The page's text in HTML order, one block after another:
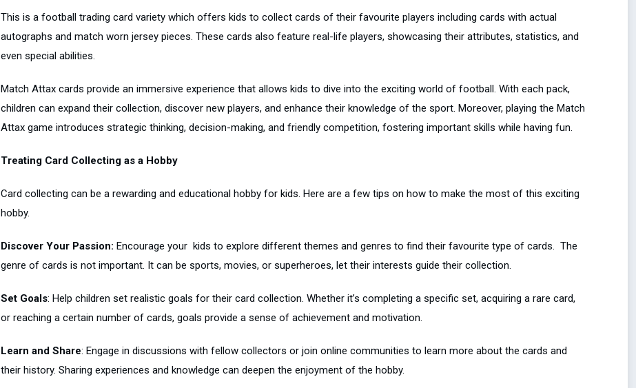
This is a football trading card variety which offers kids to collect cards of their favourite players including cards with actual
autographs and match worn jersey pieces. These cards also feature real-life players, showcasing their attributes, statistics, and
even special abilities.
Match Attax cards provide an immersive experience that allows kids to dive into the exciting world of football. With each pack,
children can expand their collection, discover new players, and enhance their knowledge of the sport. Moreover, playing the Match
Attax game introduces strategic thinking, decision-making, and friendly competition, fostering important skills while having fun.
Treating Card Collecting as a Hobby
Card collecting can be a rewarding and educational hobby for kids. Here are a few tips on how to make the most of this exciting
hobby.
Discover Your Passion: Encourage your kids to explore different themes and genres to find their favourite type of cards. The
genre of cards is not important. It can be sports, movies, or superheroes, let their interests guide their collection.
Set Goals: Help children set realistic goals for their card collection. Whether it’s completing a specific set, acquiring a rare card,
or reaching a certain number of cards, goals provide a sense of achievement and motivation.
Learn and Share: Engage in discussions with fellow collectors or join online communities to learn more about the cards and
their history. Sharing experiences and knowledge can deepen the enjoyment of the hobby.